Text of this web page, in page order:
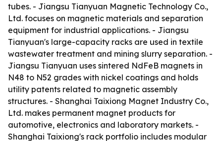
tubes. - Jiangsu Tianyuan Magnetic Technology Co.,
Ltd. focuses on magnetic materials and separation
equipment for industrial applications. - Jiangsu
Tianyuan's large-capacity racks are used in textile
wastewater treatment and mining slurry separation. -
Jiangsu Tianyuan uses sintered NdFeB magnets in
N48 to N52 grades with nickel coatings and holds
utility patents related to magnetic assembly
structures. - Shanghai Taixiong Magnet Industry Co.,
Ltd. makes permanent magnet products for
automotive, electronics and laboratory markets. -
Shanghai Taixiong's rack portfolio includes modular